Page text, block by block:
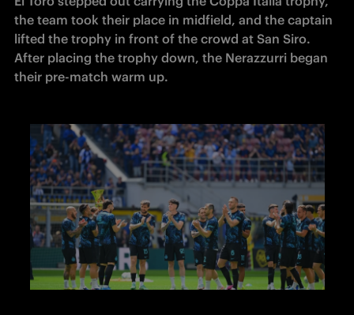
the team took their place in midfield, and the captain
lifted the trophy in front of the crowd at San Siro.
After placing the trophy down, the Nerazzurri began
their pre-match warm up.